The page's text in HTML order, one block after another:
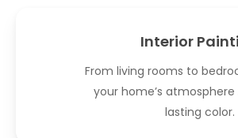
Interior
From living rooms to
your home’s
lasting color.